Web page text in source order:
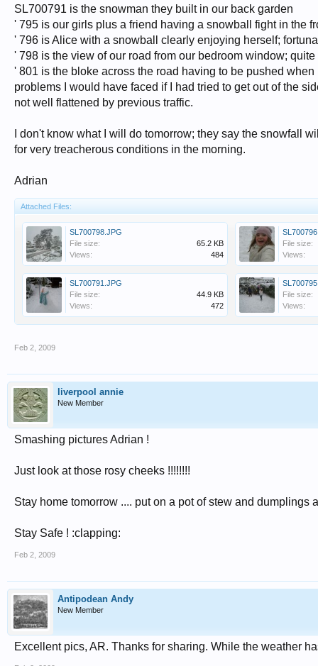
SL700791 is the snowman they built in our back garden
' 795 is our girls plus a friend having a snowball fight in the
' 796 is Alice with a snowball clearly enjoying herself;
' 798 is the view of our road from our bedroom window;
' 801 is the bloke across the road having to be pushed
problems I would have faced if I had tried to get out of the
not well flattened by previous traffic.
I don't know what I will do tomorrow; they say the snowfall
for very treacherous conditions in the morning.
Adrian
Attached Files:
SL700798.JPG
File size:
65.2 KB
Views:
484
File size:
Views:
SL700791.JPG
File size:
44.9 KB
Views:
472
File size:
Views:
Feb 2, 2009
liverpool annie
New Member
Smashing pictures Adrian !
Just look at those rosy cheeks !!!!!!!!
Stay home tomorrow .... put on a pot of stew and dumplings
Stay Safe ! :clapping:
Feb 2, 2009
Antipodean Andy
New Member
Excellent pics, AR. Thanks for sharing. While the weather